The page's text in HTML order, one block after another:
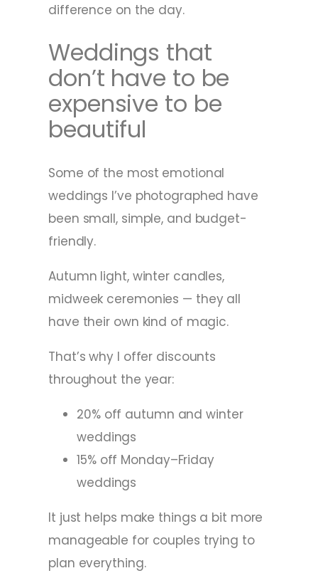
difference on the day.
Weddings that
don’t have to be
expensive to be
beautiful
Some of the most emotional
weddings I’ve photographed have
been small, simple, and budget-
friendly.
Autumn light, winter candles,
midweek ceremonies — they all
have their own kind of magic.
That’s why I offer discounts
throughout the year:
20% off autumn and winter
weddings
15% off Monday–Friday
weddings
It just helps make things a bit more
manageable for couples trying to
plan everything.